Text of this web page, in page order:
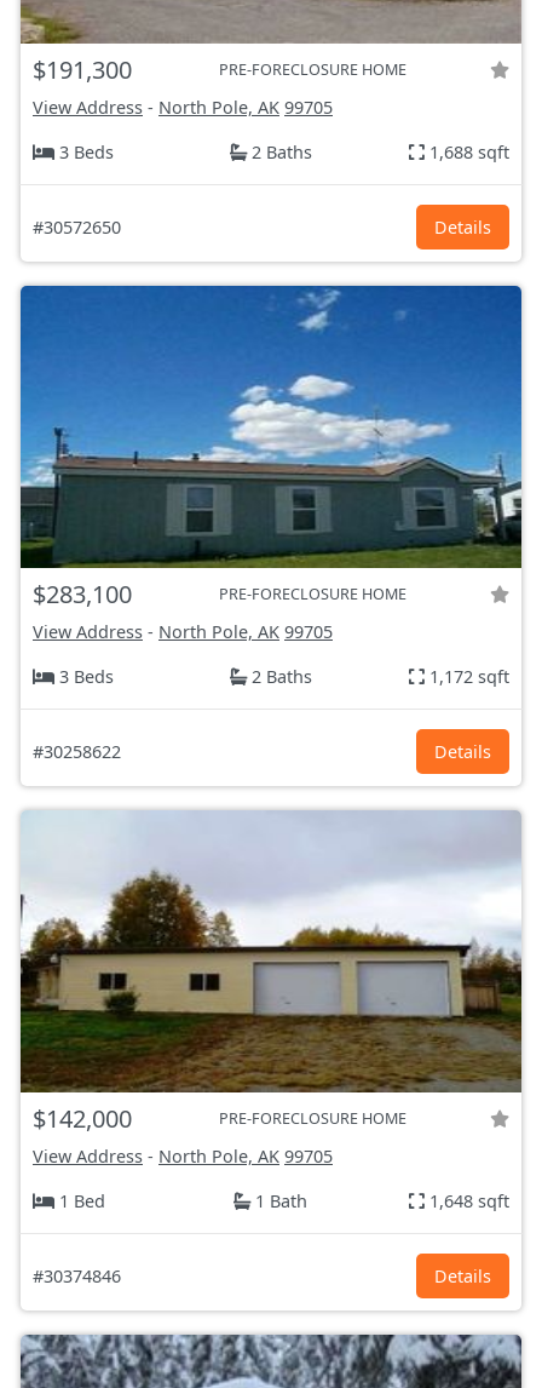
$191,300 PRE-FORECLOSURE HOME
View Address - North Pole, AK 99705
3 Beds
2 Baths 1,688 sqft
#30572650 Details
$283,100 PRE-FORECLOSURE HOME
View Address - North Pole, AK 99705
3 Beds
2 Baths 1,172 sqft
#30258622 Details
$142,000 PRE-FORECLOSURE HOME
View Address - North Pole, AK 99705
1 Bed
1 Bath 1,648 sqft
#30374846 Details